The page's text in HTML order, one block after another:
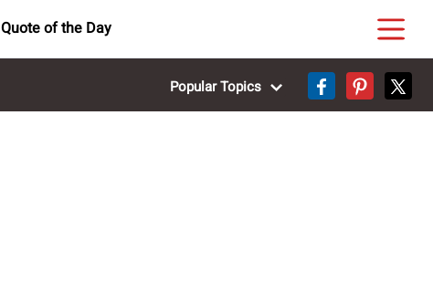
Quote of the Day
Popular Topics